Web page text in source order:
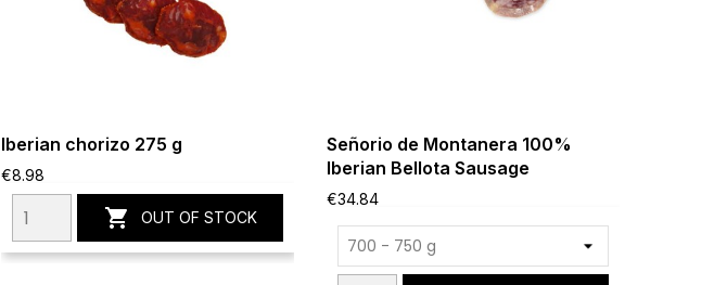
Iberian chorizo 275 g
€8.98
 OUT OF STOCK
Señorio de Montanera 100%
Iberian Bellota Sausage
€34.84